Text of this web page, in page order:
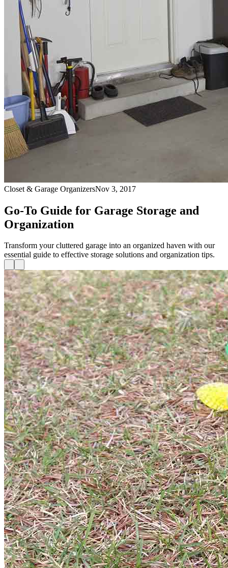
Closet & Garage OrganizersNov 3, 2017
Go-To Guide for Garage Storage and
Organization
Transform your cluttered garage into an organized haven with our
essential guide to effective storage solutions and organization tips.